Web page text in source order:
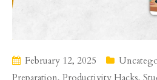
February 12, 2025